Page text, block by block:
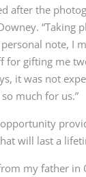
after the
“Taking
note, I
for gifting me
it was not
much for us.”
will last a
my father in